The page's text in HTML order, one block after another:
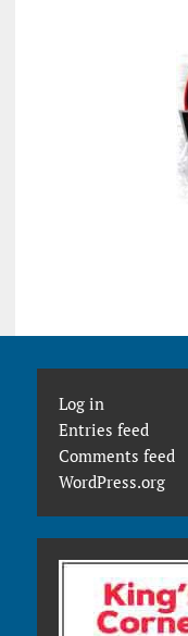
Log in
Entries feed
Comments feed
WordPress.org